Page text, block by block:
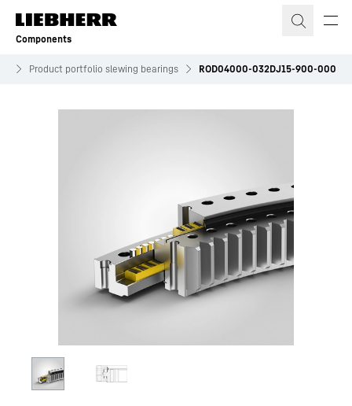
Skip to content
Components
Product portfolio slewing bearings ROD04000-032DJ15-900-000